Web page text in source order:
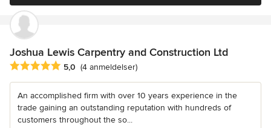
Joshua Lewis Carpentry and Construction Ltd
Gennemsnitlig bedømmelse: 5 ud af 5 stjerner
5,0 (4 anmeldelser)
An accomplished firm with over 10 years experience in the
trade gaining an outstanding reputation with hundreds of
customers throughout the so...